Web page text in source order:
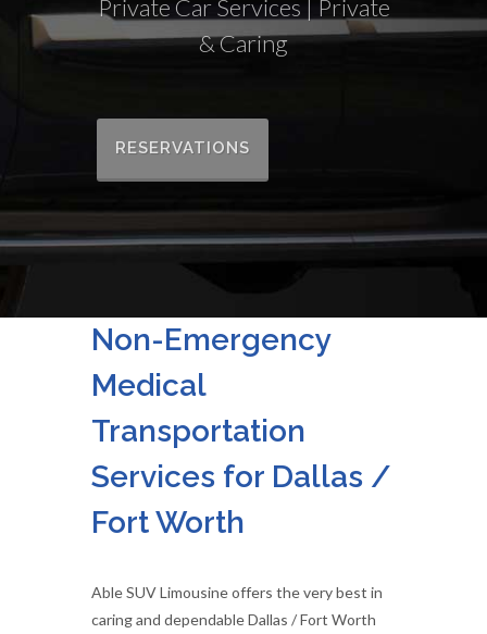
Private Car Services | Private
& Caring
RESERVATIONS
Non-Emergency
Medical
Transportation
Services for Dallas /
Fort Worth
Able SUV Limousine offers the very best in
caring and dependable Dallas / Fort Worth